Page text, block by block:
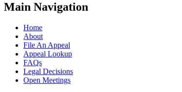
Main Navigation
Home
About
File An Appeal
Appeal Lookup
FAQs
Legal Decisions
Open Meetings